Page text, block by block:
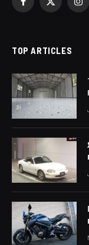
Facebook
X
TOP ARTICLES